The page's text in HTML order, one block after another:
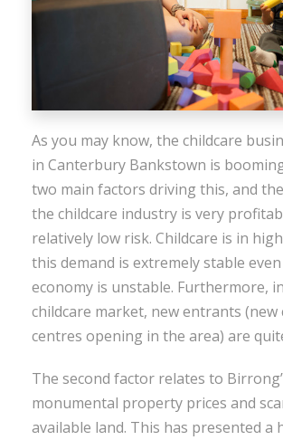
As you may know, the childcare
in Canterbury Bankstown is
two main factors driving this, and
the childcare industry is very
relatively low risk. Childcare is in
this demand is extremely stable
economy is unstable. Furthermore,
childcare market, new entrants (new
centres opening in the area) are
The second factor relates to
monumental property prices and
available land. This has presented a